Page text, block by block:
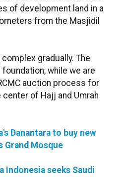
of development land in a
from the Masjidil
gradually. The
while we are
auction process for
of Hajj and Umrah
Danantara to buy new
Grand Mosque
Indonesia seeks Saudi